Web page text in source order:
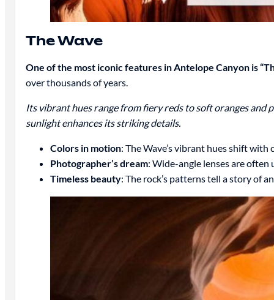
The Wave
One of the most iconic features in Antelope Canyon is
over thousands of years.
Its vibrant hues range from fiery reds to soft oranges
sunlight enhances its striking details.
Colors in motion: The Wave’s vibrant hues shift with
Photographer’s dream: Wide-angle lenses are
Timeless beauty: The rock’s patterns tell a story of